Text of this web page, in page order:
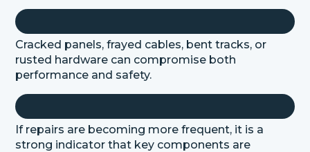
Cracked panels, frayed cables, bent tracks, or
rusted hardware can compromise both
performance and safety.
If repairs are becoming more frequent, it is a
strong indicator that key components are